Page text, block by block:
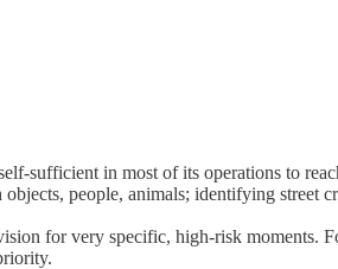
sufficient in most of its operations to
people, animals; identifying street
for very specific, high-risk moments.